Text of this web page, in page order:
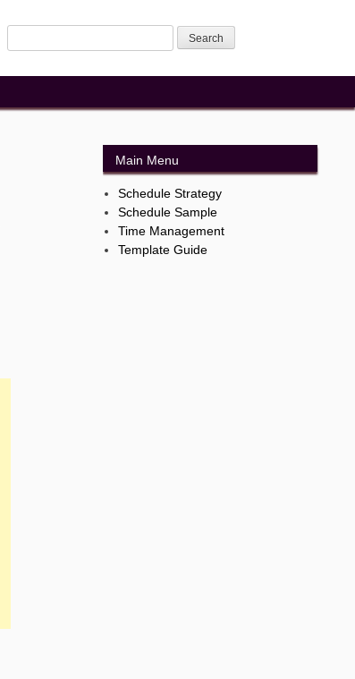
Main Menu
Schedule Strategy
Schedule Sample
Time Management
Template Guide